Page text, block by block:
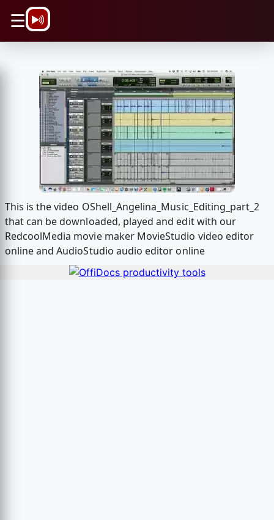
☰
This is the video OShell_Angelina_Music_Editing_part_2
that can be downloaded, played and edit with our
RedcoolMedia movie maker MovieStudio video editor
online and AudioStudio audio editor online